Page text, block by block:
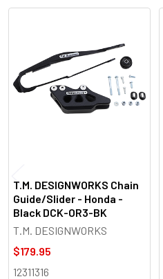
Products
T.M. DESIGNWORKS Chain
Guide/Slider - Honda -
Black DCK-OR3-BK
T.M. DESIGNWORKS
$179.95
12311316